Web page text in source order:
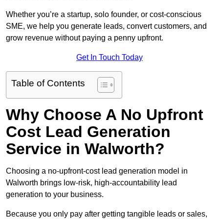
Whether you’re a startup, solo founder, or cost-conscious
SME, we help you generate leads, convert customers, and
grow revenue without paying a penny upfront.
Get In Touch Today
Table of Contents
Why Choose A No Upfront
Cost Lead Generation
Service in Walworth?
Choosing a no-upfront-cost lead generation model in
Walworth brings low-risk, high-accountability lead
generation to your business.
Because you only pay after getting tangible leads or sales,